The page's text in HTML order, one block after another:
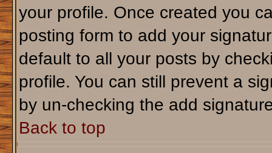
your profile. Once created you
posting form to add your
default to all your posts by
profile. You can still prevent a
by un-checking the add
Back to top